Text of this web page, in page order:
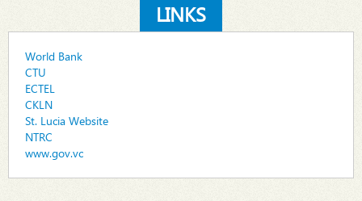
LINKS
World Bank
CTU
ECTEL
CKLN
St. Lucia Website
NTRC
www.gov.vc